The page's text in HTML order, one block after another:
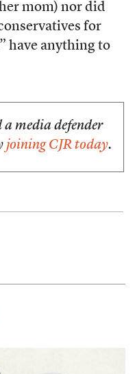
mom) nor did
for
have anything to
a media defender
joining CJR today.